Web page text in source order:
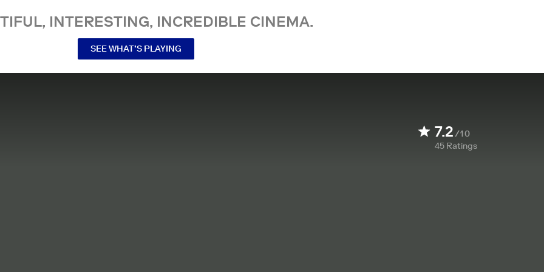
INTERESTING, INCREDIBLE CINEMA.
SEE WHAT’S PLAYING
7.2/10
45 Ratings